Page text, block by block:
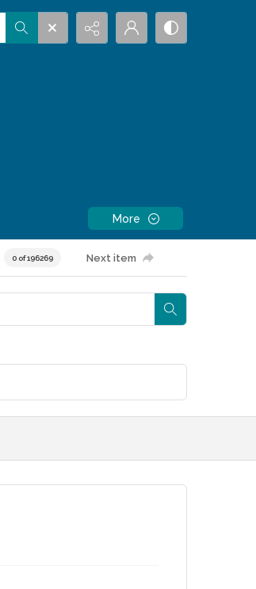
More
0 of 196269 Next item